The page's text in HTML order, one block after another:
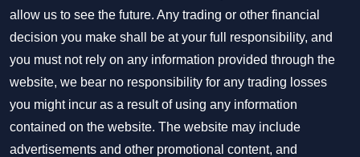
allow us to see the future. Any trading or other financial
decision you make shall be at your full responsibility, and
you must not rely on any information provided through the
website, we bear no responsibility for any trading losses
you might incur as a result of using any information
contained on the website. The website may include
advertisements and other promotional content, and